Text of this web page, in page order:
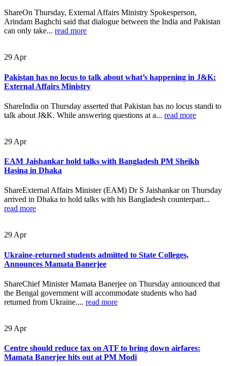
ShareOn Thursday, External Affairs Ministry Spokesperson,
Arindam Baghchi said that dialogue between the India and Pakistan
can only take... read more
29Apr
Pakistan has no locus to talk about what’s happening in J&K:
External Affairs Ministry
ShareIndia on Thursday asserted that Pakistan has no locus standi to
talk about J&K. While answering questions at a... read more
29 Apr
EAM Jaishankar hold talks with Bangladesh PM Sheikh
Hasina in Dhaka
ShareExternal Affairs Minister (EAM) Dr S Jaishankar on Thursday
arrived in Dhaka to hold talks with his Bangladesh counterpart...
read more
29Apr
Ukraine-returned students admitted to State Colleges,
Announces Mamata Banerjee
ShareChief Minister Mamata Banerjee on Thursday announced that
the Bengal government will accommodate students who had
returned from Ukraine.... read more
29 Apr
Centre should reduce tax on ATF to bring down airfares:
Mamata Banerjee hits out at PM Modi